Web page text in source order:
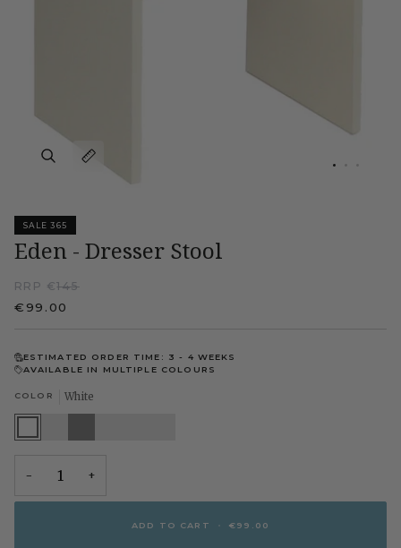
SALE 365
Eden - Dresser Stool
RRP €145
€99.00
ESTIMATED ORDER TIME: 3 - 4 WEEKS
AVAILABLE IN MULTIPLE COLOURS
COLOR White
WhiteStoneGreyPippi
− +
ADD TO CART • €99.00